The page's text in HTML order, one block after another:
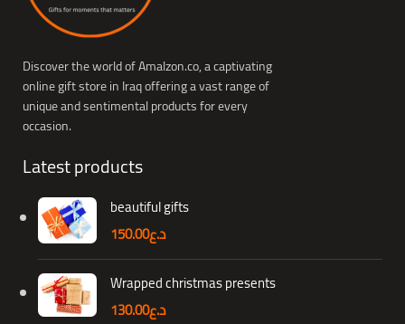
Discover the world of Amalzon.co, a captivating
online gift store in Iraq offering a vast range of
unique and sentimental products for every
occasion.
Latest products
beautiful gifts
د.ع150.00
Wrapped christmas presents
د.ع130.00